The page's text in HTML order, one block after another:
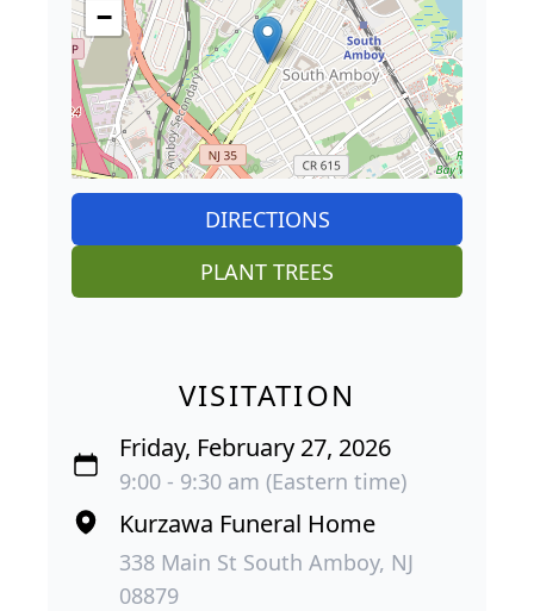
−
DIRECTIONS
PLANT TREES
VISITATION
Friday, February 27, 2026
9:00 - 9:30 am (Eastern time)
Kurzawa Funeral Home
338 Main St South Amboy, NJ
08879